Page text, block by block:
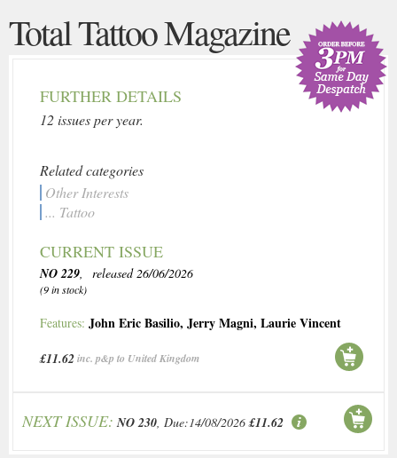
Total Tattoo Magazine
FURTHER DETAILS
12 issues per year.
Related categories
Other Interests
... Tattoo
CURRENT ISSUE
NO 229, released 26/06/2026
(9 in stock)
Features: John Eric Basilio, Jerry Magni, Laurie Vincent
£11.62inc. p&p to United Kingdom
NEXT ISSUE: NO 230, Due:14/08/2026 £11.62